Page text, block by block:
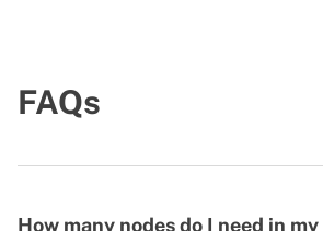
FAQs
How many nodes do I need in my